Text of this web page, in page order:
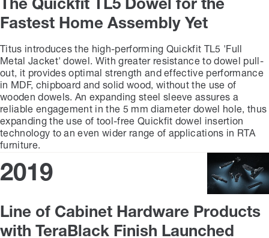
The Quickfit TL5 Dowel for the
Fastest Home Assembly Yet
Titus introduces the high-performing Quickfit TL5 'Full
Metal Jacket' dowel. With greater resistance to dowel pull-
out, it provides optimal strength and effective performance
in MDF, chipboard and solid wood, without the use of
wooden dowels. An expanding steel sleeve assures a
reliable engagement in the 5 mm diameter dowel hole, thus
expanding the use of tool-free Quickfit dowel insertion
technology to an even wider range of applications in RTA
furniture.
2019
Line of Cabinet Hardware Products
with TeraBlack Finish Launched